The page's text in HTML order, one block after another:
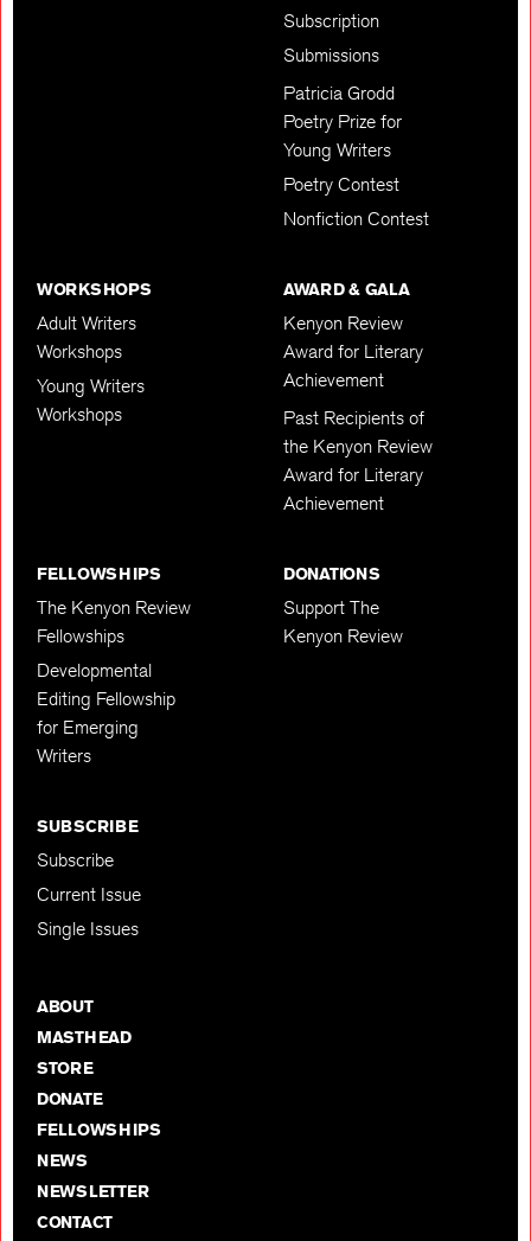
Subscription
Submissions
Patricia Grodd
Poetry Prize for
Young Writers
Poetry Contest
Nonfiction Contest
WORKSHOPS
Adult Writers
Workshops
Young Writers
Workshops
AWARD & GALA
Kenyon Review
Award for Literary
Achievement
Past Recipients of
the Kenyon Review
Award for Literary
Achievement
FELLOWSHIPS
The Kenyon Review
Fellowships
Developmental
Editing Fellowship
for Emerging
Writers
DONATIONS
Support The
Kenyon Review
SUBSCRIBE
Subscribe
Current Issue
Single Issues
ABOUT
MASTHEAD
STORE
DONATE
FELLOWSHIPS
NEWS
NEWSLETTER
CONTACT